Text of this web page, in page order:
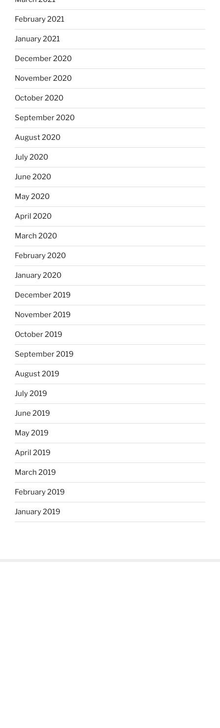
February 2021
January 2021
December 2020
November 2020
October 2020
September 2020
August 2020
July 2020
June 2020
May 2020
April 2020
March 2020
February 2020
January 2020
December 2019
November 2019
October 2019
September 2019
August 2019
July 2019
June 2019
May 2019
April 2019
March 2019
February 2019
January 2019